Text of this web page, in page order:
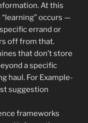
At this
occurs —
errand or
off from that.
that don’t store
a specific
haul. For Example-
suggestion
frameworks